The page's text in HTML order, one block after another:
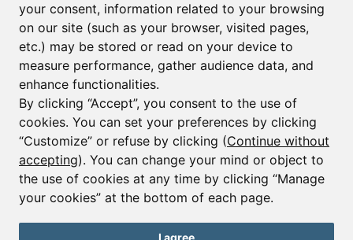
your consent, information related to your browsing
on our site (such as your browser, visited pages,
etc.) may be stored or read on your device to
measure performance, gather audience data, and
enhance functionalities.
By clicking “Accept”, you consent to the use of
cookies. You can set your preferences by clicking
“Customize” or refuse by clicking (Continue without
accepting). You can change your mind or object to
the use of cookies at any time by clicking “Manage
your cookies” at the bottom of each page.
I agree
Sign up
© Copyright 2025 - 2026 Leggett Immobilier -Legal
mentions
Transactions sur Immeubles et Fonds de Commerce S.A.R.L
au Capital Social de 250 000€ RCS Périgueux : 434 086
930. N° de TVA FR 09434086930 Selon la loi du 2 janvier
1970. Carte professionnelle CPI 2401 2018 000 027 208
la Caisse de Garantie Galian : 89 rue de la Boétie 75008